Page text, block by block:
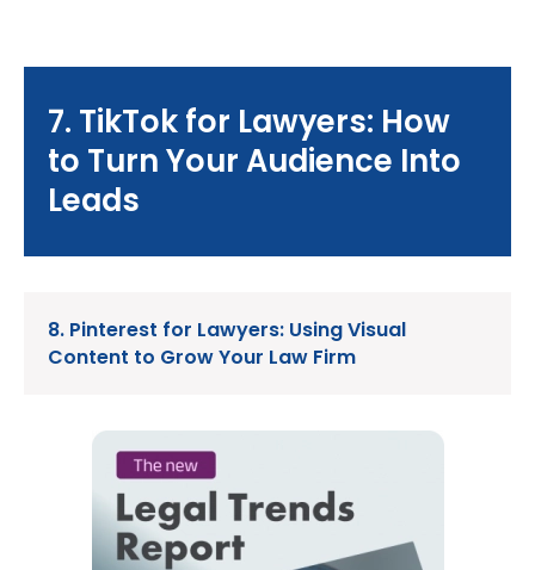
7. TikTok for Lawyers: How
to Turn Your Audience Into
Leads
8. Pinterest for Lawyers: Using Visual
Content to Grow Your Law Firm